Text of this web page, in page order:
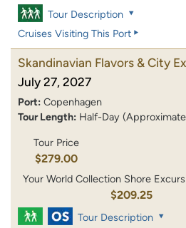
Tour Description
Cruises Visiting This Port
Skandinavian Flavors & City
July 27, 2027
Port: Copenhagen
Tour Length: Half-Day
Tour Price
$279.00
Your World Collection Shore
$209.25
Tour Description